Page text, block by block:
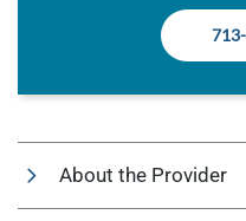
About the Provider